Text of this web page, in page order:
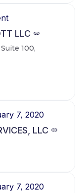
LLC
100,
7, 2020
LLC
7, 2020